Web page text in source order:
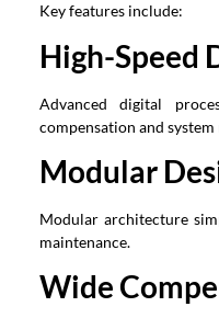
Key features include:
High-Speed
Advanced digital
compensation and
Modular
Modular architecture
maintenance.
Wide